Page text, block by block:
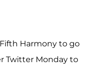
Fifth Harmony to go
Twitter Monday to